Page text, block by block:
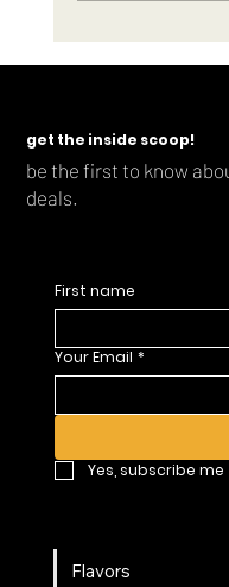
Mixed-Up Cocktail Co
Smash lineup
Flavors
get the inside scoop!
be the first to know
deals.
First name
Your Email *
Yes, subscribe